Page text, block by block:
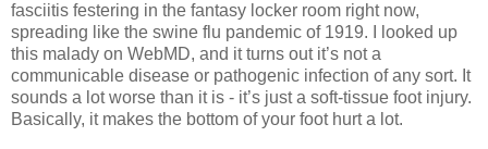
fasciitis festering in the fantasy locker room right now,
spreading like the swine flu pandemic of 1919. I looked up
this malady on WebMD, and it turns out it’s not a
communicable disease or pathogenic infection of any sort. It
sounds a lot worse than it is - it’s just a soft-tissue foot injury.
Basically, it makes the bottom of your foot hurt a lot.